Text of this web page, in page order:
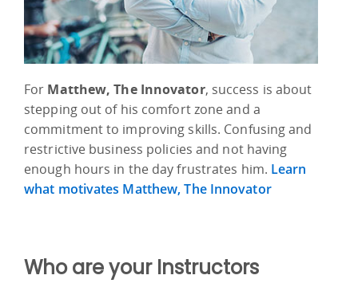
For Matthew, The Innovator, success is about
stepping out of his comfort zone and a
commitment to improving skills. Confusing and
restrictive business policies and not having
enough hours in the day frustrates him. Learn
what motivates Matthew, The Innovator
Who are your Instructors